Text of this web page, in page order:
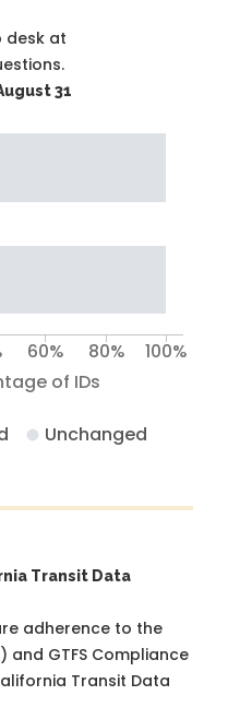
desk at
31
of IDs
60% 80% 100%
Unchanged
Transit Data
adherence to the
and GTFS Compliance
Transit Data